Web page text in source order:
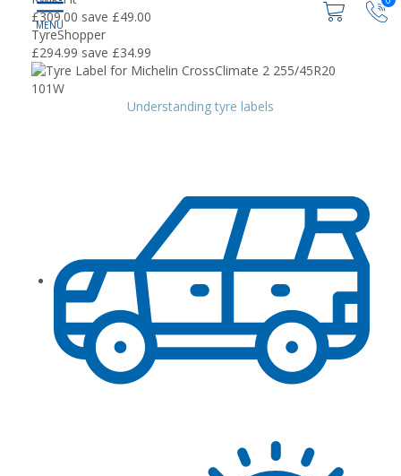
£309.00 save £49.00
TyreShopper
£294.99 save £34.99
Understanding tyre labels